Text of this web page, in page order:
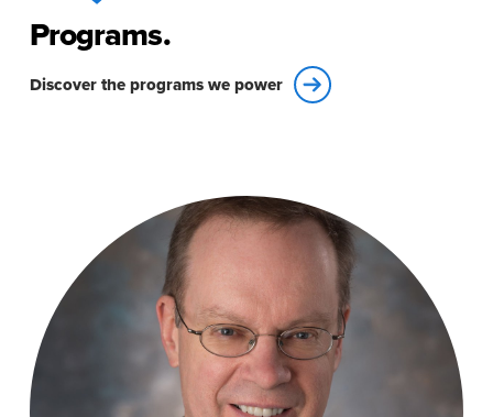
Programs.
Discover the programs we power